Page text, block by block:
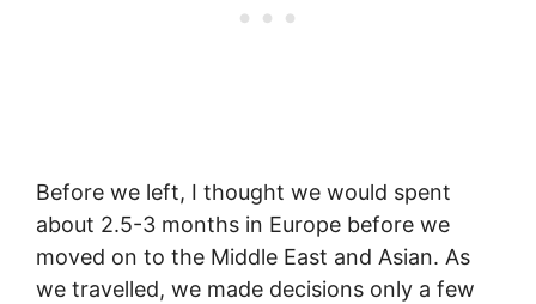
Before we left, I thought we would spent
about 2.5-3 months in Europe before we
moved on to the Middle East and Asian. As
we travelled, we made decisions only a few